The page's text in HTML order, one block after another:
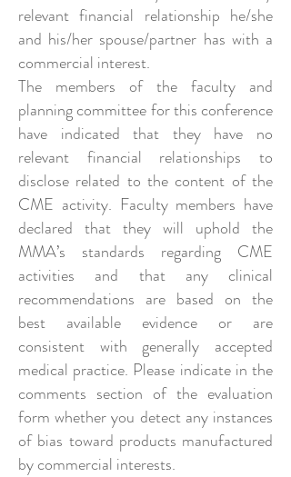
relevant financial relationship he/she
and his/her spouse/partner has with a
commercial interest.
The members of the faculty and
planning committee for this conference
have indicated that they have no
relevant financial relationships to
disclose related to the content of the
CME activity. Faculty members have
declared that they will uphold the
MMA’s standards regarding CME
activities and that any clinical
recommendations are based on the
best available evidence or are
consistent with generally accepted
medical practice. Please indicate in the
comments section of the evaluation
form whether you detect any instances
of bias toward products manufactured
by commercial interests.